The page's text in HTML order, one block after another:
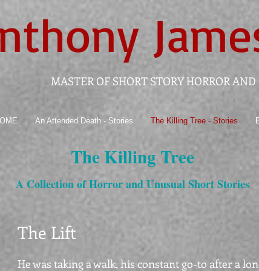
An Attended Death - Stories The Killing Tree - Stories
MASTER OF SHORT STORY HORROR AND
The Killing Tree
A Collection of Horror and Unusual Short Stories
The Lift
He was taking a walk, his constant go-to after a